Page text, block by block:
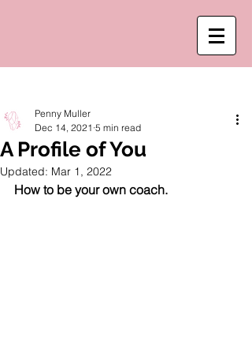
A Profile of You
Penny Muller
Dec 14, 2021 5 min read
Updated: Mar 1, 2022
How to be your own coach.